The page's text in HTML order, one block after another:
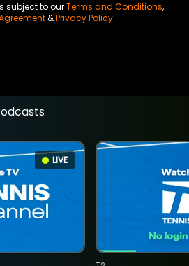
subject to ourTerms and Conditions,
&Privacy Policy.
LIVE